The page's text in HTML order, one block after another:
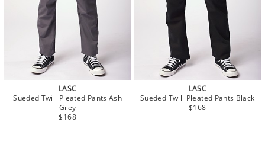
LASC
Sueded Twill Pleated Pants Ash
Grey
$168
LASC
Sueded Twill Pleated Pants Black
$168